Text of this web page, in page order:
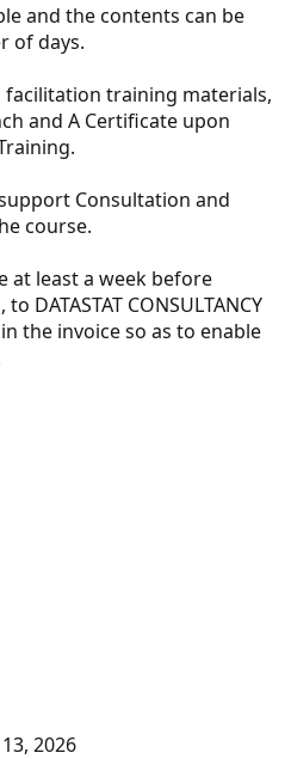
and the contents can be
of days.
facilitation training materials,
and A Certificate upon
Consultation and
course.
at least a week before
DATASTAT CONSULTANCY
the invoice so as to enable
2026